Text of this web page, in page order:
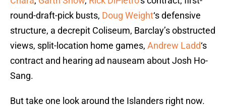
round-draft-pick busts, Doug Weight‘s defensive
structure, a decrepit Coliseum, Barclay’s obstructed
views, split-location home games, Andrew Ladd‘s
contract and hearing ad nauseam about Josh Ho-
Sang.
But take one look around the Islanders right now.